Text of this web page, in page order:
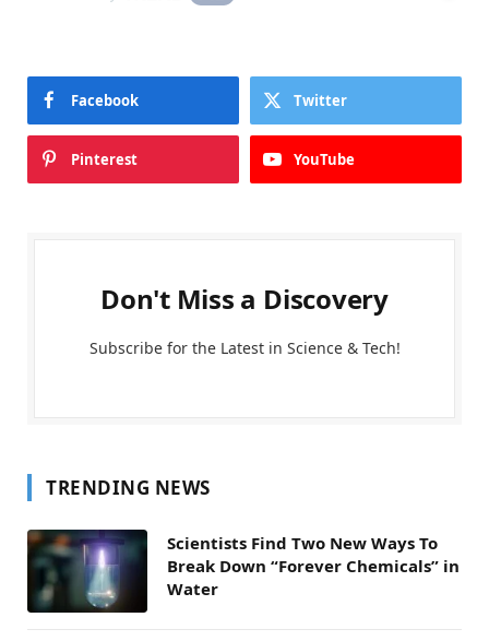
Facebook Twitter
Pinterest YouTube
Don't Miss a Discovery
Subscribe for the Latest in Science & Tech!
TRENDING NEWS
Scientists Find Two New Ways To
Break Down “Forever Chemicals” in
Water